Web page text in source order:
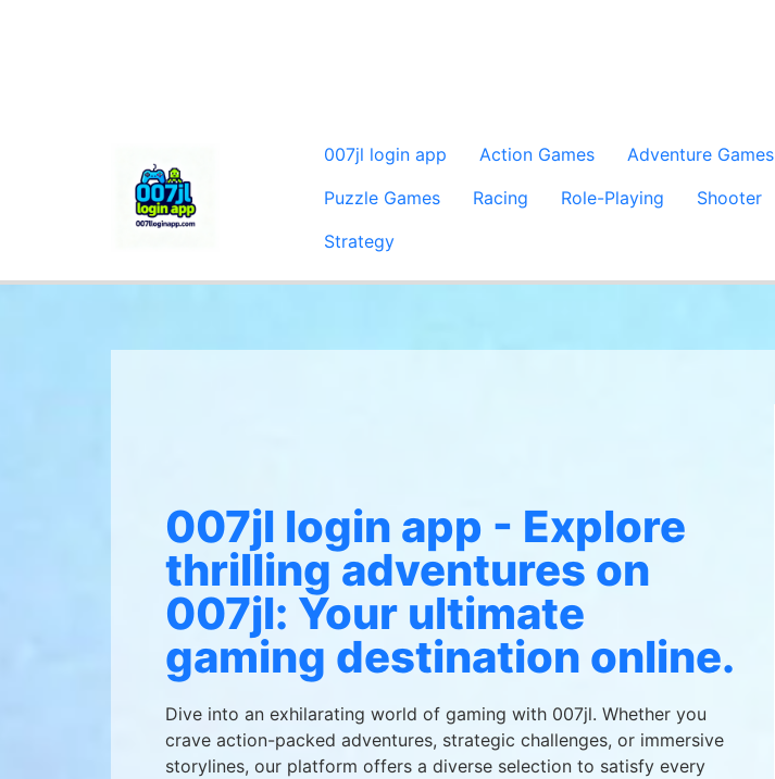
007jl login app Action Games Adventure Games
Puzzle Games
Racing Role-Playing Shooter
Strategy
007jl login app - Explore
thrilling adventures on
007jl: Your ultimate
gaming destination online.
Dive into an exhilarating world of gaming with 007jl. Whether you
crave action-packed adventures, strategic challenges, or immersive
storylines, our platform offers a diverse selection to satisfy every